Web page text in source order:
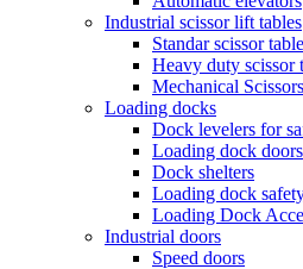
Industrial scissor lift tables
Standar scissor
Heavy duty scissor
Mechanical
Loading docks
Dock levelers for
Loading dock doors
Dock shelters
Loading dock
Loading Dock
Industrial doors
Speed doors